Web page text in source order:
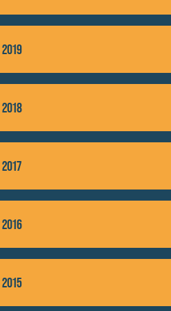
2019
2018
2017
2016
2015